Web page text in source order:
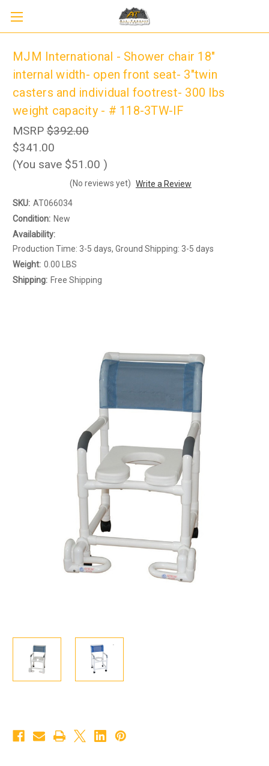
MJM International - Shower chair 18"
internal width- open front seat- 3"twin
casters and individual footrest- 300 lbs
weight capacity - # 118-3TW-IF
MSRP $392.00
$341.00
(You save $51.00 )
(No reviews yet) Write a Review
SKU: AT066034
Condition: New
Availability:
Production Time: 3-5 days, Ground Shipping: 3-5 days
Weight: 0.00 LBS
Shipping: Free Shipping
Sign up to receive up to 8% off your first